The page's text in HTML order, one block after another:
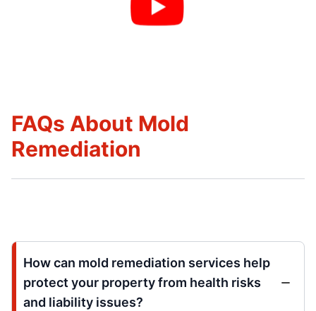
FAQs About Mold
Remediation
How can mold remediation services help
protect your property from health risks
and liability issues?